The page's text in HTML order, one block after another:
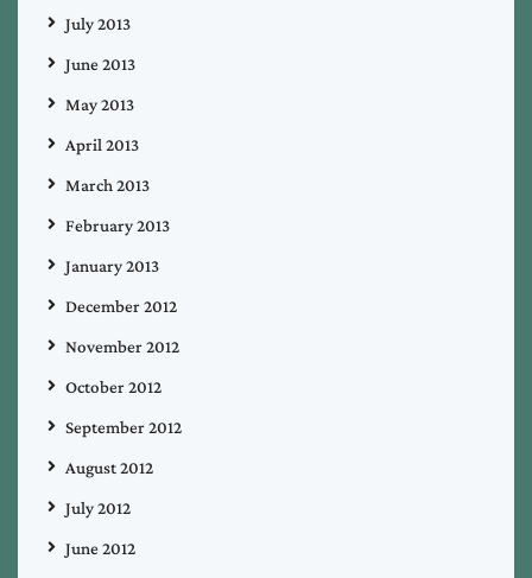
July 2013
June 2013
May 2013
April 2013
March 2013
February 2013
January 2013
December 2012
November 2012
October 2012
September 2012
August 2012
July 2012
June 2012